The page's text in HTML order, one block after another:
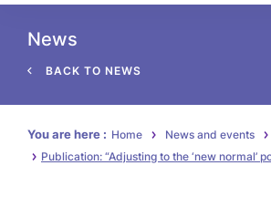
News
BACK TO NEWS
You are here : Home News and events
Publication: “Adjusting to the ‘new normal’